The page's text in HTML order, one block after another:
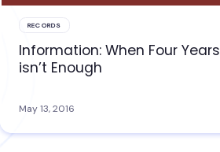
RECORDS
Information: When Four Years
isn’t Enough
May 13, 2016